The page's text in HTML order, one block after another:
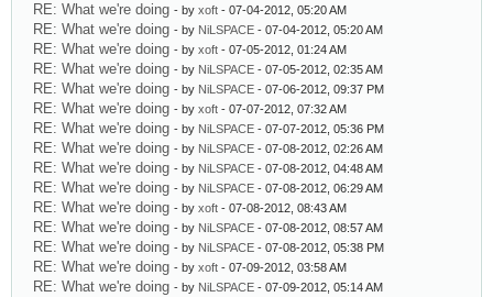
RE: What we're doing - by xoft - 07-04-2012, 05:20 AM
RE: What we're doing - by NiLSPACE - 07-04-2012, 05:20 AM
RE: What we're doing - by xoft - 07-05-2012, 01:24 AM
RE: What we're doing - by NiLSPACE - 07-05-2012, 02:35 AM
RE: What we're doing - by NiLSPACE - 07-06-2012, 09:37 PM
RE: What we're doing - by xoft - 07-07-2012, 07:32 AM
RE: What we're doing - by NiLSPACE - 07-07-2012, 05:36 PM
RE: What we're doing - by NiLSPACE - 07-08-2012, 02:26 AM
RE: What we're doing - by NiLSPACE - 07-08-2012, 04:48 AM
RE: What we're doing - by NiLSPACE - 07-08-2012, 06:29 AM
RE: What we're doing - by xoft - 07-08-2012, 08:43 AM
RE: What we're doing - by NiLSPACE - 07-08-2012, 08:57 AM
RE: What we're doing - by NiLSPACE - 07-08-2012, 05:38 PM
RE: What we're doing - by xoft - 07-09-2012, 03:58 AM
RE: What we're doing - by NiLSPACE - 07-09-2012, 05:14 AM